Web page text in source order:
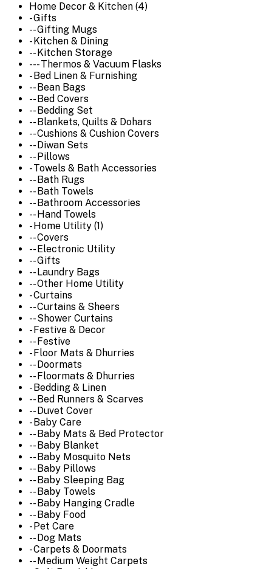
Home Decor & Kitchen (4)
- Gifts
-- Gifting Mugs
- Kitchen & Dining
-- Kitchen Storage
--- Thermos & Vacuum Flasks
- Bed Linen & Furnishing
-- Bean Bags
-- Bed Covers
-- Bedding Set
-- Blankets, Quilts & Dohars
-- Cushions & Cushion Covers
-- Diwan Sets
-- Pillows
- Towels & Bath Accessories
-- Bath Rugs
-- Bath Towels
-- Bathroom Accessories
-- Hand Towels
- Home Utility (1)
-- Covers
-- Electronic Utility
-- Gifts
-- Laundry Bags
-- Other Home Utility
- Curtains
-- Curtains & Sheers
-- Shower Curtains
- Festive & Decor
-- Festive
- Floor Mats & Dhurries
-- Doormats
-- Floormats & Dhurries
- Bedding & Linen
-- Bed Runners & Scarves
-- Duvet Cover
- Baby Care
-- Baby Mats & Bed Protector
-- Baby Blanket
-- Baby Mosquito Nets
-- Baby Pillows
-- Baby Sleeping Bag
-- Baby Towels
-- Baby Hanging Cradle
-- Baby Food
- Pet Care
-- Dog Mats
- Carpets & Doormats
-- Medium Weight Carpets